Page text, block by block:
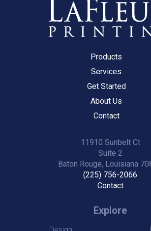
Products
Services
Get Started
About Us
Contact
11910 Sunbelt Ct
Suite 2
Baton Rouge, Louisiana
(225) 756-2066
Contact
Explore